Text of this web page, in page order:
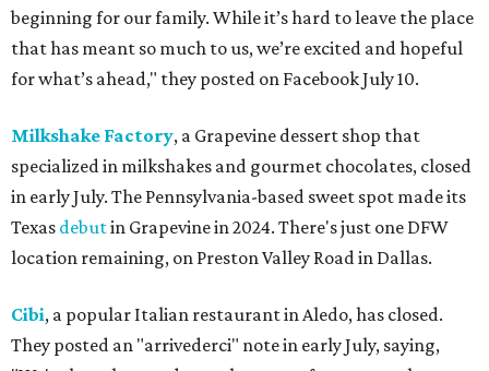
beginning for our family. While it’s hard to leave the place
that has meant so much to us, we’re excited and hopeful
for what’s ahead," they posted on Facebook July 10.
Milkshake Factory, a Grapevine dessert shop that
specialized in milkshakes and gourmet chocolates, closed
in early July. The Pennsylvania-based sweet spot made its
Texas debutin Grapevine in 2024. There's just one DFW
location remaining, on Preston Valley Road in Dallas.
Cibi, a popular Italian restaurant in Aledo, has closed.
They posted an "arrivederci" note in early July, saying,